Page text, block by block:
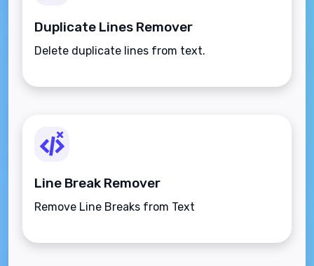
Duplicate Lines Remover
Delete duplicate lines from text.
Line Break Remover
Remove Line Breaks from Text